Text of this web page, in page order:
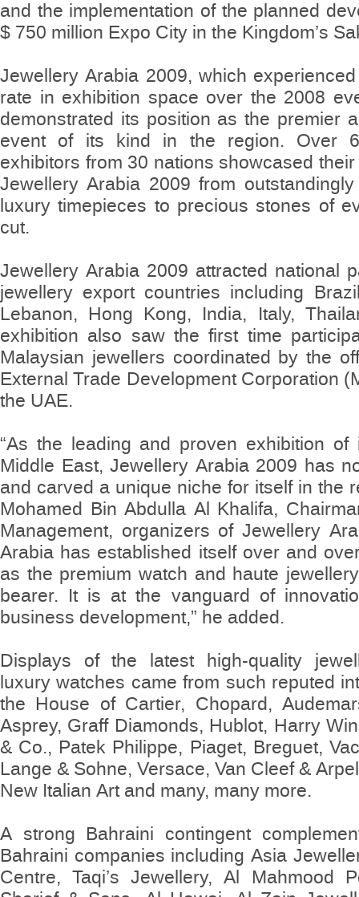
and the implementation of the planned
$ 750 million Expo City in the Kingdom’s
Jewellery Arabia 2009, which
rate in exhibition space over the 2008
demonstrated its position as the premier
event of its kind in the region. Over
exhibitors from 30 nations showcased
Jewellery Arabia 2009 from
luxury timepieces to precious stones of
cut.
Jewellery Arabia 2009 attracted national
jewellery export countries including
Lebanon, Hong Kong, India, Italy,
exhibition also saw the first time
Malaysian jewellers coordinated by the
External Trade Development Corporation
the UAE.
“As the leading and proven exhibition
Middle East, Jewellery Arabia 2009 has
and carved a unique niche for itself in the
Mohamed Bin Abdulla Al Khalifa,
Management, organizers of Jewellery
Arabia has established itself over and
as the premium watch and haute
bearer. It is at the vanguard of
business development,” he added.
Displays of the latest high-quality
luxury watches came from such reputed
the House of Cartier, Chopard,
Asprey, Graff Diamonds, Hublot, Harry
& Co., Patek Philippe, Piaget, Breguet,
Lange & Sohne, Versace, Van Cleef &
New Italian Art and many, many more.
A strong Bahraini contingent
Bahraini companies including Asia
Centre, Taqi’s Jewellery, Al Mahmood